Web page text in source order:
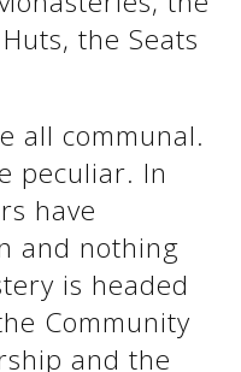
the Seats
all communal.
peculiar. In
have
and nothing
is headed
Community
and the